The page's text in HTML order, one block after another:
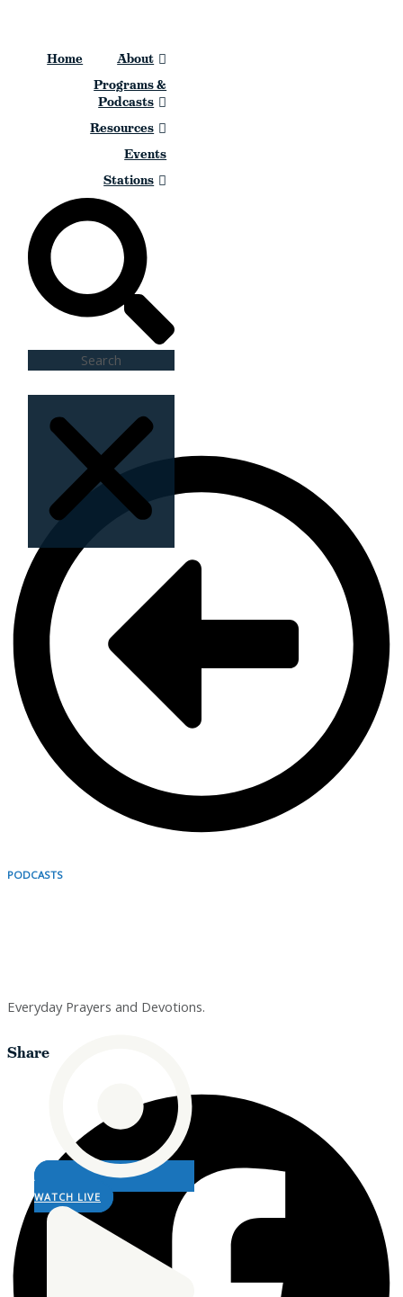
Home
About
Programs &
Podcasts
Resources
Events
Stations
Search
Sorry, no results.
Please try another
keyword
WATCH LIVE
PODCASTS
Everyday Prayers and Devotions.
Share